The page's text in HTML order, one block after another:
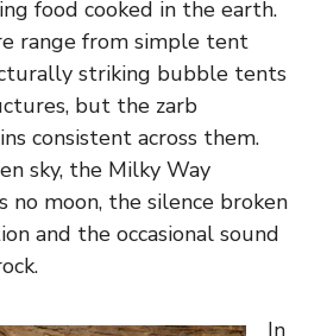
food cooked in the earth.
range from simple tent
striking bubble tents
but the zarb
consistent across them.
sky, the Milky Way
no moon, the silence broken
and the occasional sound
In